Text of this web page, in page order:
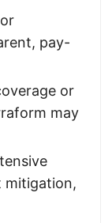
pay-
or
may
mitigation,